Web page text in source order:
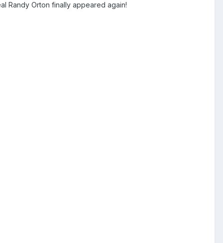
Randy Orton finally appeared again!